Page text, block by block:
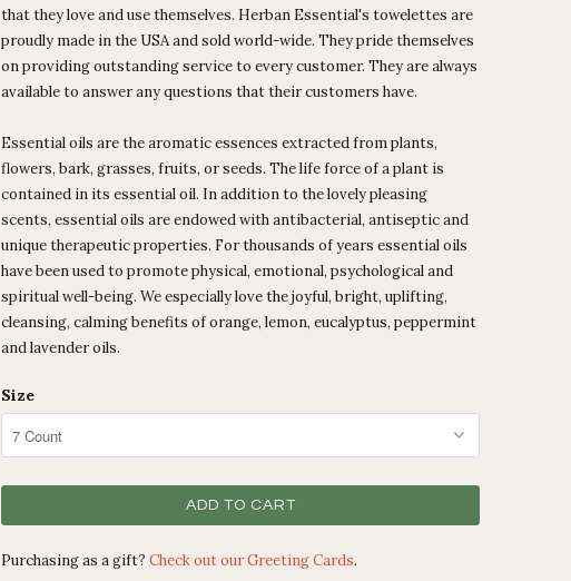
that they love and use themselves. Herban Essential's towelettes are
proudly made in the USA and sold world-wide. They pride themselves
on providing outstanding service to every customer. They are always
available to answer any questions that their customers have.
Essential oils are the aromatic essences extracted from plants,
flowers, bark, grasses, fruits, or seeds. The life force of a plant is
contained in its essential oil. In addition to the lovely pleasing
scents, essential oils are endowed with antibacterial, antiseptic and
unique therapeutic properties. For thousands of years essential oils
have been used to promote physical, emotional, psychological and
spiritual well-being. We especially love the joyful, bright, uplifting,
cleansing, calming benefits of orange, lemon, eucalyptus, peppermint
and lavender oils.
Size
ADD TO CART
Purchasing as a gift? Check out our Greeting Cards.